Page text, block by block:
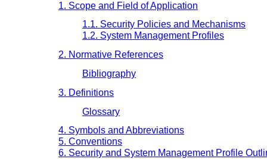
1. Scope and Field of Application
1.1. Security Policies and Mechanisms
1.2. System Management Profiles
2. Normative References
Bibliography
3. Definitions
Glossary
4. Symbols and Abbreviations
5. Conventions
6. Security and System Management Profile